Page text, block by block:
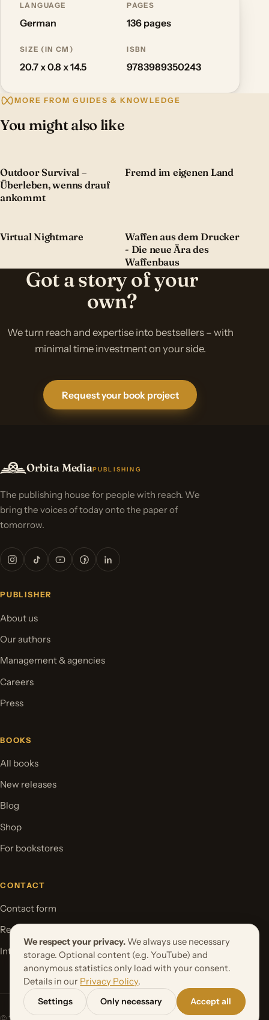
LANGUAGE
German
PAGES
136 pages
SIZE (IN CM)
20.7 x 0.8 x 14.5
ISBN
9783989350243
MORE FROM GUIDES & KNOWLEDGE
You might also like
Outdoor Survival –
Überleben, wenns drauf
ankommt
Fremd im eigenen Land
Virtual Nightmare
Waffen aus dem Drucker
- Die neue Ära des
Waffenbaus
Got a story of your
own?
We turn reach and expertise into bestsellers – with
minimal time investment on your side.
Request your book project
Orbita MediaPUBLISHING
The publishing house for people with reach. We
bring the voices of today onto the paper of
tomorrow.
PUBLISHER
About us
Our authors
Management & agencies
Careers
Press
BOOKS
All books
New releases
Blog
Shop
For bookstores
CONTACT
Contact form
Request your book project
International Rights
© 2026 Orbita Media GmbH. All rights reserved.
We respect your privacy. We always use necessary
storage. Optional content (e.g. YouTube) and
anonymous statistics only load with your consent.
Details in our Privacy Policy.
Settings
Only necessary Accept all